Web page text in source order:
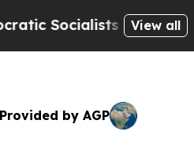
of America Propose
View all
Provided by AGP